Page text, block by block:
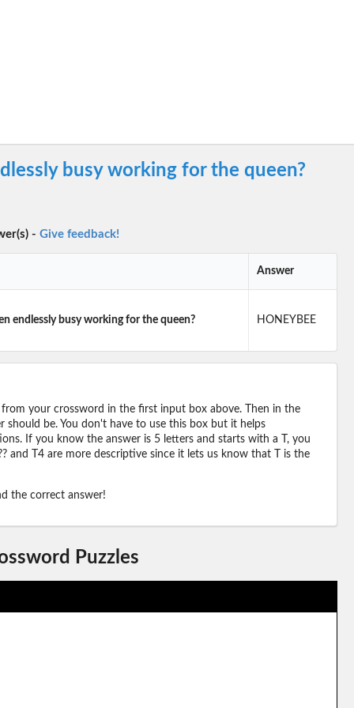
busy working for the queen?
- Give feedback!
Answer
endlessly busy working for the queen? HONEYBEE
from your crossword in the first input box above. Then in the
be. You don't have to use this box but it helps
If you know the answer is 5 letters and starts with a T, you
and T4 are more descriptive since it lets us know that T is the
the correct answer!
Puzzles